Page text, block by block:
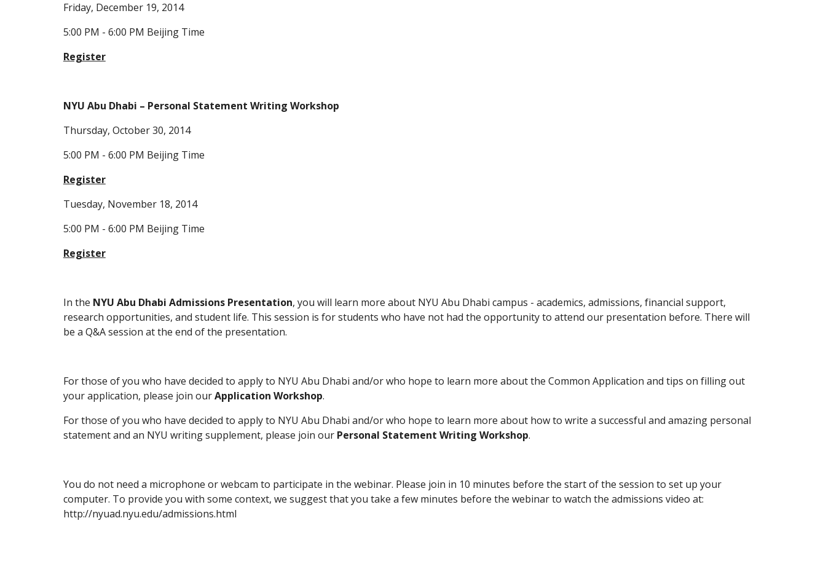
Friday, December 19, 2014
5:00 PM - 6:00 PM Beijing Time
Register
NYU Abu Dhabi – Personal Statement Writing Workshop
Thursday, October 30, 2014
5:00 PM - 6:00 PM Beijing Time
Register
Tuesday, November 18, 2014
5:00 PM - 6:00 PM Beijing Time
Register
In the NYU Abu Dhabi Admissions Presentation, you will learn more about NYU Abu Dhabi campus - academics, admissions, financial support,
research opportunities, and student life. This session is for students who have not had the opportunity to attend our presentation before. There will
be a Q&A session at the end of the presentation.
For those of you who have decided to apply to NYU Abu Dhabi and/or who hope to learn more about the Common Application and tips on filling out
your application, please join our Application Workshop.
For those of you who have decided to apply to NYU Abu Dhabi and/or who hope to learn more about how to write a successful and amazing personal
statement and an NYU writing supplement, please join our Personal Statement Writing Workshop.
You do not need a microphone or webcam to participate in the webinar. Please join in 10 minutes before the start of the session to set up your
computer. To provide you with some context, we suggest that you take a few minutes before the webinar to watch the admissions video at:
http://nyuad.nyu.edu/admissions.html